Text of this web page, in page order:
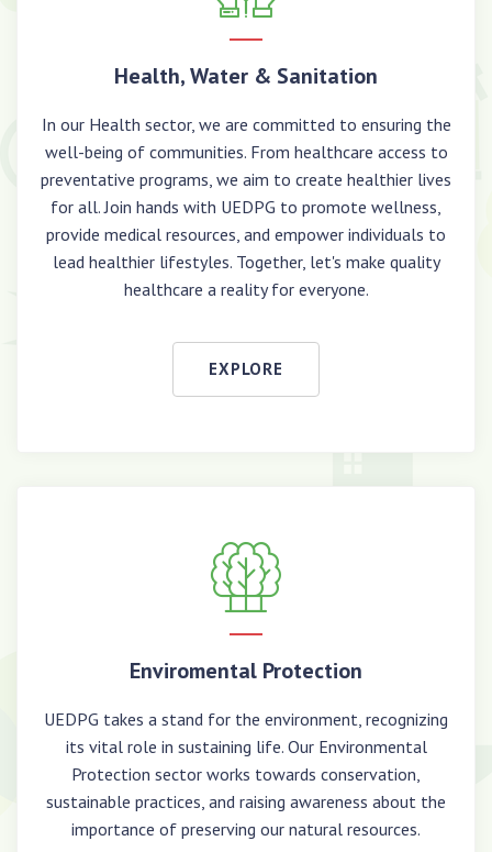
Health, Water & Sanitation
In our Health sector, we are committed to ensuring the
well-being of communities. From healthcare access to
preventative programs, we aim to create healthier lives
for all. Join hands with UEDPG to promote wellness,
provide medical resources, and empower individuals to
lead healthier lifestyles. Together, let's make quality
healthcare a reality for everyone.
EXPLORE
Enviromental Protection
UEDPG takes a stand for the environment, recognizing
its vital role in sustaining life. Our Environmental
Protection sector works towards conservation,
sustainable practices, and raising awareness about the
importance of preserving our natural resources.